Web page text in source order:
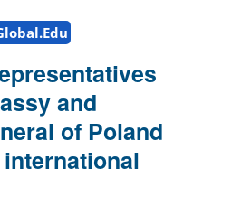
and
of Poland